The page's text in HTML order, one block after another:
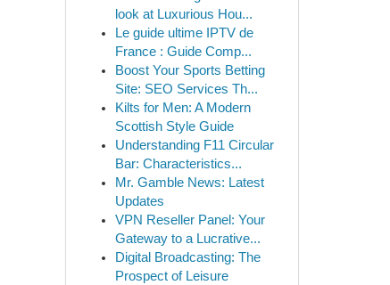
look at Luxurious Hou...
Le guide ultime IPTV de
France : Guide Comp...
Boost Your Sports Betting
Site: SEO Services Th...
Kilts for Men: A Modern
Scottish Style Guide
Understanding F11 Circular
Bar: Characteristics...
Mr. Gamble News: Latest
Updates
VPN Reseller Panel: Your
Gateway to a Lucrative...
Digital Broadcasting: The
Prospect of Leisure